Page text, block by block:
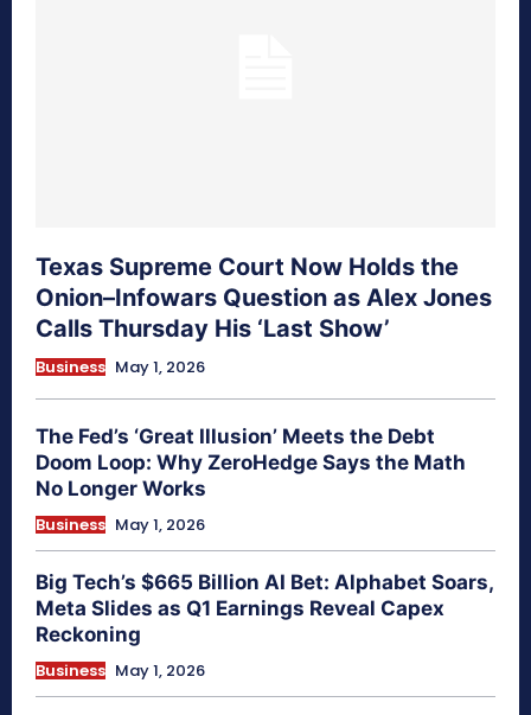
Texas Supreme Court Now Holds the
Onion–Infowars Question as Alex Jones
Calls Thursday His ‘Last Show’
Business May 1, 2026
The Fed’s ‘Great Illusion’ Meets the Debt
Doom Loop: Why ZeroHedge Says the Math
No Longer Works
Business May 1, 2026
Big Tech’s $665 Billion AI Bet: Alphabet Soars,
Meta Slides as Q1 Earnings Reveal Capex
Reckoning
Business May 1, 2026